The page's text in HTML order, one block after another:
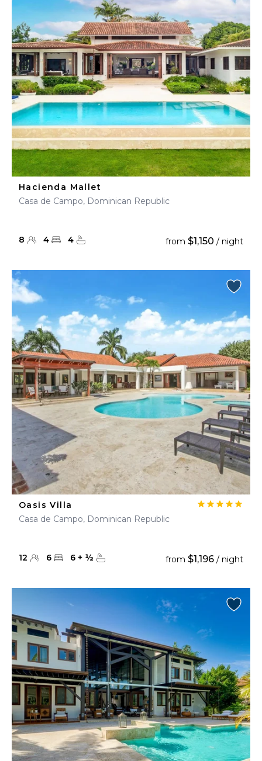
Hacienda Mallet
Casa de Campo, Dominican Republic
8 4 4 from $1,150 / night
Oasis Villa
Casa de Campo, Dominican Republic
12 6 6 + ½ from $1,196 / night